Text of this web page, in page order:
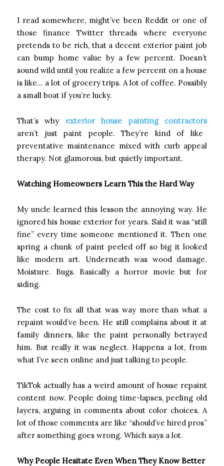
I read somewhere, might’ve been Reddit or one of
those finance Twitter threads where everyone
pretends to be rich, that a decent exterior paint job
can bump home value by a few percent. Doesn’t
sound wild until you realize a few percent on a house
is like… a lot of grocery trips. A lot of coffee. Possibly
a small boat if you’re lucky.
That’s why
exterior house painting contractors
aren’t just paint people. They’re kind of like
preventative maintenance mixed with curb appeal
therapy. Not glamorous, but quietly important.
Watching Homeowners Learn This the Hard Way
My uncle learned this lesson the annoying way. He
ignored his house exterior for years. Said it was “still
fine” every time someone mentioned it. Then one
spring a chunk of paint peeled off so big it looked
like modern art. Underneath was wood damage.
Moisture. Bugs. Basically a horror movie but for
siding.
The cost to fix all that was way more than what a
repaint would’ve been. He still complains about it at
family dinners, like the paint personally betrayed
him. But really it was neglect. Happens a lot, from
what I’ve seen online and just talking to people.
TikTok actually has a weird amount of house repaint
content now. People doing time-lapses, peeling old
layers, arguing in comments about color choices. A
lot of those comments are like “should’ve hired pros”
after something goes wrong. Which says a lot.
Why People Hesitate Even When They Know Better